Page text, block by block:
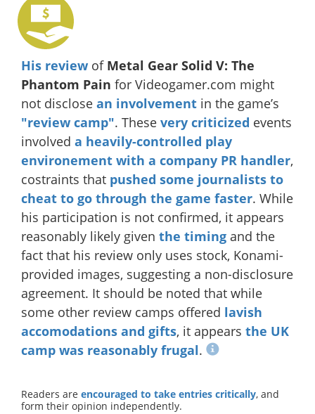
His review of Metal Gear Solid V: The
Phantom Pain for Videogamer.com might
not disclose an involvement in the game’s
"review camp". These very criticized events
involved a heavily-controlled play
environement with a company PR handler,
costraints that pushed some journalists to
cheat to go through the game faster. While
his participation is not confirmed, it appears
reasonably likely given the timing and the
fact that his review only uses stock, Konami-
provided images, suggesting a non-disclosure
agreement. It should be noted that while
some other review camps offered lavish
accomodations and gifts, it appears the UK
camp was reasonably frugal.
Readers are encouraged to take entries critically, and
form their opinion independently.